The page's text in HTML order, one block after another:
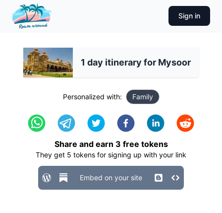
Sign in
1 day itinerary for Mysoor
Personalized with: Family
Share and earn 3 free tokens
They get 5 tokens for signing up with your link
Embed on your site